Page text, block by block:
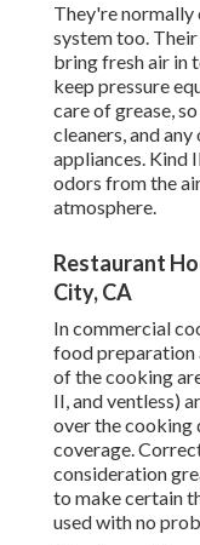
They're
system too.
bring fresh air in
keep pressure
care of grease,
cleaners, and
appliances. Kind
odors from the
atmosphere.
Restaurant
City, CA
In commercial
food preparation
of the cooking
II, and ventless)
over the cooking
coverage.
consideration
to make certain
used with no